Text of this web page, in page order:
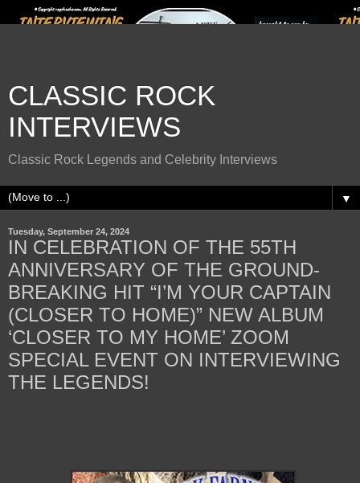
CLASSIC ROCK
INTERVIEWS
Classic Rock Legends and Celebrity Interviews
▼
Tuesday, September 24, 2024
IN CELEBRATION OF THE 55TH
ANNIVERSARY OF THE GROUND-
BREAKING HIT “I’M YOUR CAPTAIN
(CLOSER TO HOME)” NEW ALBUM
‘CLOSER TO MY HOME’ ZOOM
SPECIAL EVENT ON INTERVIEWING
THE LEGENDS!